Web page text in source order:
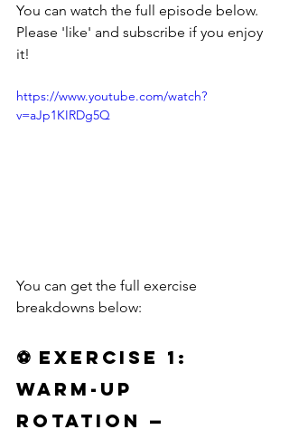
You can watch the full episode below.
Please 'like' and subscribe if you enjoy
it!
https://www.youtube.com/watch?
v=aJp1KIRDg5Q
You can get the full exercise
breakdowns below:
⚽ Exercise 1:
Warm-Up
Rotation —